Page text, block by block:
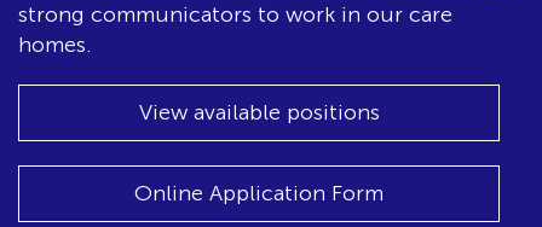
strong communicators to work in our care
homes.
View available positions
Online Application Form